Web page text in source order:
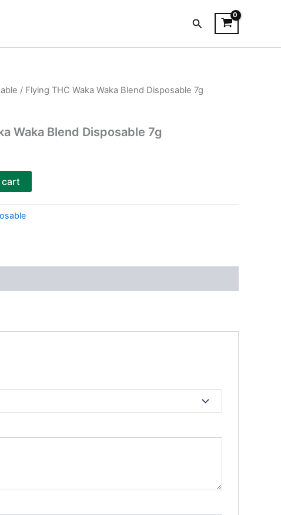
Search
/ Flying THC Waka Waka Blend Disposable 7g
Waka Blend Disposable 7g
cart